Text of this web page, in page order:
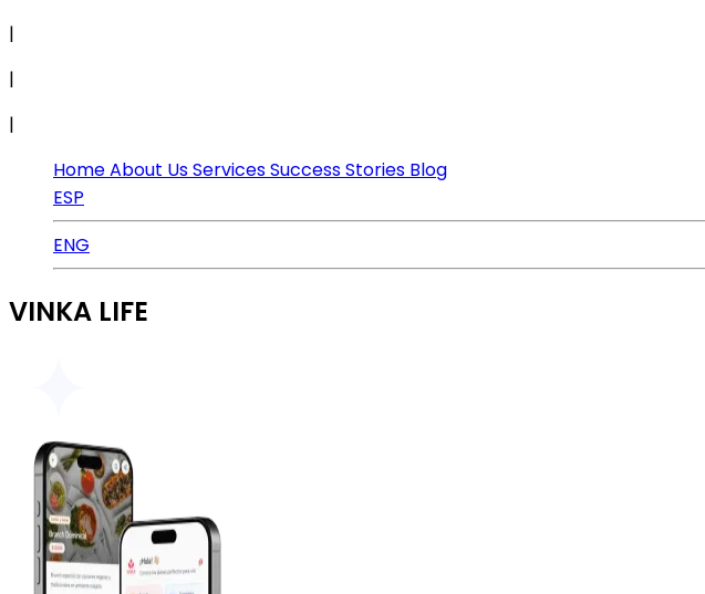
|
|
|
HomeAbout UsServicesSuccess Stories Blog
ESP
ENG
VINKA LIFE